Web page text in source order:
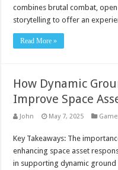
combines brutal combat,
storytelling to offer an
Read More »
How Dynamic
Improve Space
John May 7, 2025
Key Takeaways: The
enhancing space asset
in supporting dynamic ground